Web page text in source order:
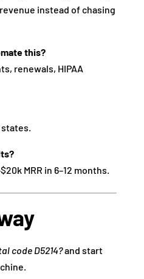
instead of chasing
this?
renewals, HIPAA
states.
MRR in 6–12 months.
code D5214?and start